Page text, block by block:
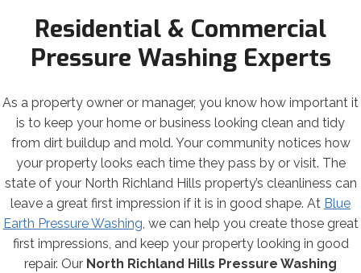
Residential & Commercial
Pressure Washing Experts
As a property owner or manager, you know how important it
is to keep your home or business looking clean and tidy
from dirt buildup and mold. Your community notices how
your property looks each time they pass by or visit. The
state of your North Richland Hills property’s cleanliness can
leave a great first impression if it is in good shape. At Blue
Earth Pressure Washing, we can help you create those great
first impressions, and keep your property looking in good
repair. Our North Richland Hills Pressure Washing